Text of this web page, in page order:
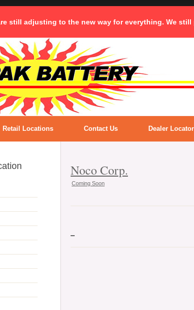
still adjusting to the new way for everything. We
Retail Locations Contact Us Dealer Locator
Noco Corp.
Coming Soon